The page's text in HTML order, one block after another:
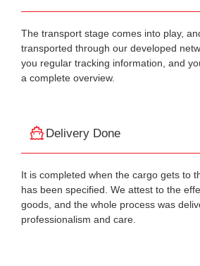
The transport stage comes into play,
transported through our developed
you regular tracking information, and
a complete overview.
Delivery Done
It is completed when the cargo gets to
has been specified. We attest to the
goods, and the whole process was
professionalism and care.